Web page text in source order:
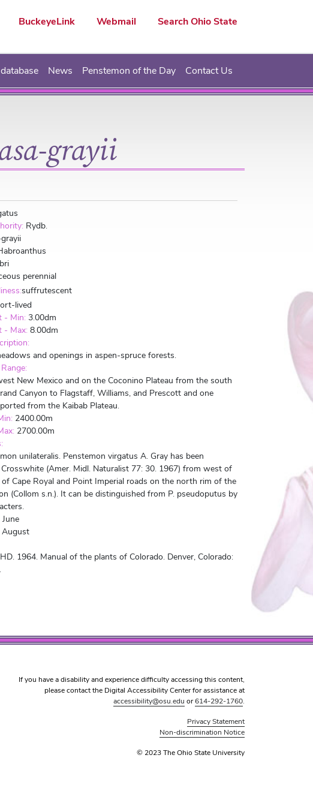
BuckeyeLink Webmail Search Ohio State
database News Penstemon of the Day Contact Us
grayii
Rydb.
perennial
suffrutescent
lived
- Min: 3.00dm
- Max: 8.00dm
and openings in aspen-spruce forests.
New Mexico and on the Coconino Plateau from the south
Canyon to Flagstaff, Williams, and Prescott and one
from the Kaibab Plateau.
2400.00m
2700.00m
unilateralis. Penstemon virgatus A. Gray has been
(Amer. Midl. Naturalist 77: 30. 1967) from west of
Cape Royal and Point Imperial roads on the north rim of the
(Collom s.n.). It can be distinguished from P. pseudoputus by
June
August
1964. Manual of the plants of Colorado. Denver, Colorado:
If you have a disability and experience difficulty accessing this content,
please contact the Digital Accessibility Center for assistance at
accessibility@osu.edu or614-292-1760.
Privacy Statement
Non-discrimination Notice
© 2023 The Ohio State University